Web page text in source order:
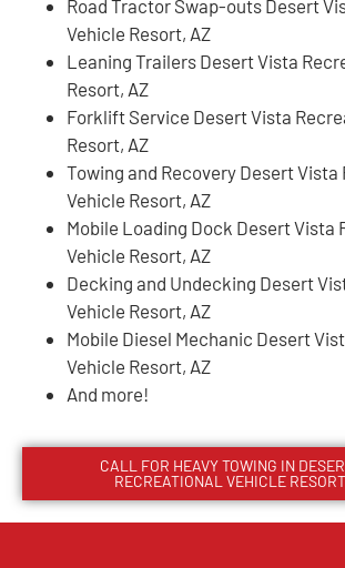
Road Tractor Swap-outs Desert
Vehicle Resort, AZ
Leaning Trailers Desert Vista
Resort, AZ
Forklift Service Desert Vista
Resort, AZ
Towing and Recovery Desert
Vehicle Resort, AZ
Mobile Loading Dock Desert Vista
Vehicle Resort, AZ
Decking and Undecking Desert
Vehicle Resort, AZ
Mobile Diesel Mechanic Desert
Vehicle Resort, AZ
And more!
CALL FOR HEAVY TOWING IN
RECREATIONAL VEHICLE RESORT